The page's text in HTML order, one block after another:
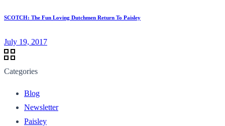
SCOTCH: The Fun Loving Dutchmen Return To Paisley
July 19, 2017
Categories
Blog
Newsletter
Paisley